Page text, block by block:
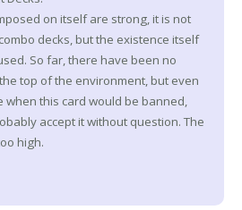
on itself are strong, it is not
decks, but the existence itself
So far, there have been no
top of the environment, but even
when this card would be banned,
accept it without question. The
high.